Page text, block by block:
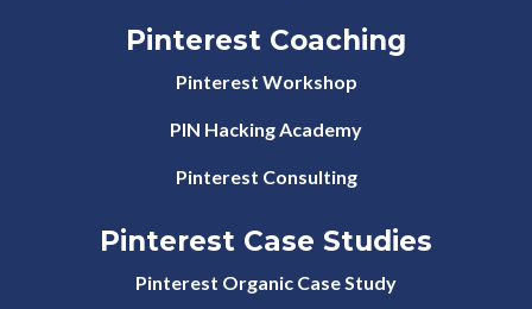
Pinterest Coaching
Pinterest Workshop
PIN Hacking Academy
Pinterest Consulting
Pinterest Case Studies
Pinterest Organic Case Study